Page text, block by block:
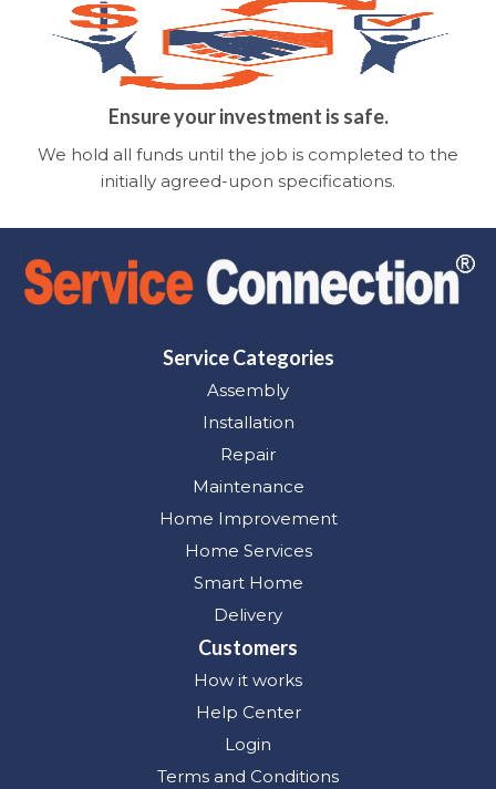
Ensure your investment is safe.
We hold all funds until the job is completed to the
initially agreed-upon specifications.
Service Categories
Assembly
Installation
Repair
Maintenance
Home Improvement
Home Services
Smart Home
Delivery
Customers
How it works
Help Center
Login
Terms and Conditions